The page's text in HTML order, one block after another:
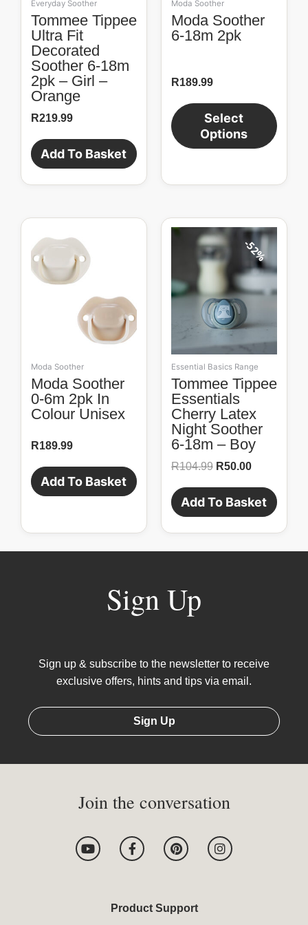
Everyday Soother
Tommee Tippee
Ultra Fit
Decorated
Soother 6-18m
2pk – Girl –
Orange
R219.99
Add To Basket
Moda Soother
Moda Soother
6-18m 2pk
R189.99
Select
Options
on
the
product
Moda Soother
Moda Soother
0-6m 2pk In
Colour Unisex
R189.99
Add To Basket
52%
Essential Basics Range
Tommee Tippee
Essentials
Cherry Latex
Night Soother
6-18m – Boy
R104.99
price
was:
R104.99.
R50.00
Current
price
is:
R50.00.
Add To Basket
Sign Up
Sign up & subscribe to the newsletter to receive
exclusive offers, hints and tips via email.
Sign Up
Join the conversation
Y
o
u
F
a
c
o
o
P
i
n
r
e
I
n
s
Product Support